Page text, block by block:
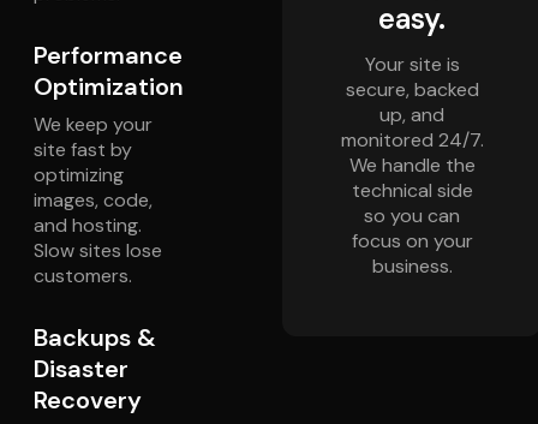
Performance
Optimization
We keep your
site fast by
optimizing
images, code,
and hosting.
Slow sites lose
customers.
Backups &
Disaster
Recovery
easy.
Your site is
secure, backed
up, and
monitored 24/7.
We handle the
technical side
so you can
focus on your
business.